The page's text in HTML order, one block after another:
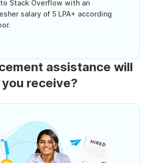
Stack Overflow with an
salary of 5 LPA+ according
assistance will
you receive?